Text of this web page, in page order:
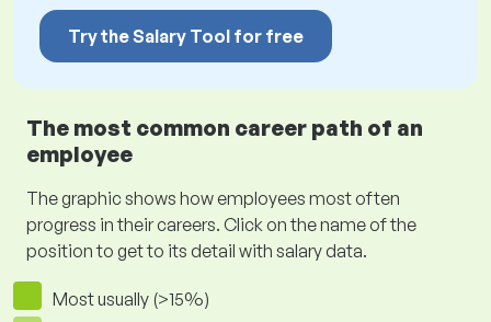
Try the Salary Tool for free
The most common career path of an
employee
The graphic shows how employees most often
progress in their careers. Click on the name of the
position to get to its detail with salary data.
Most usually (>15%)